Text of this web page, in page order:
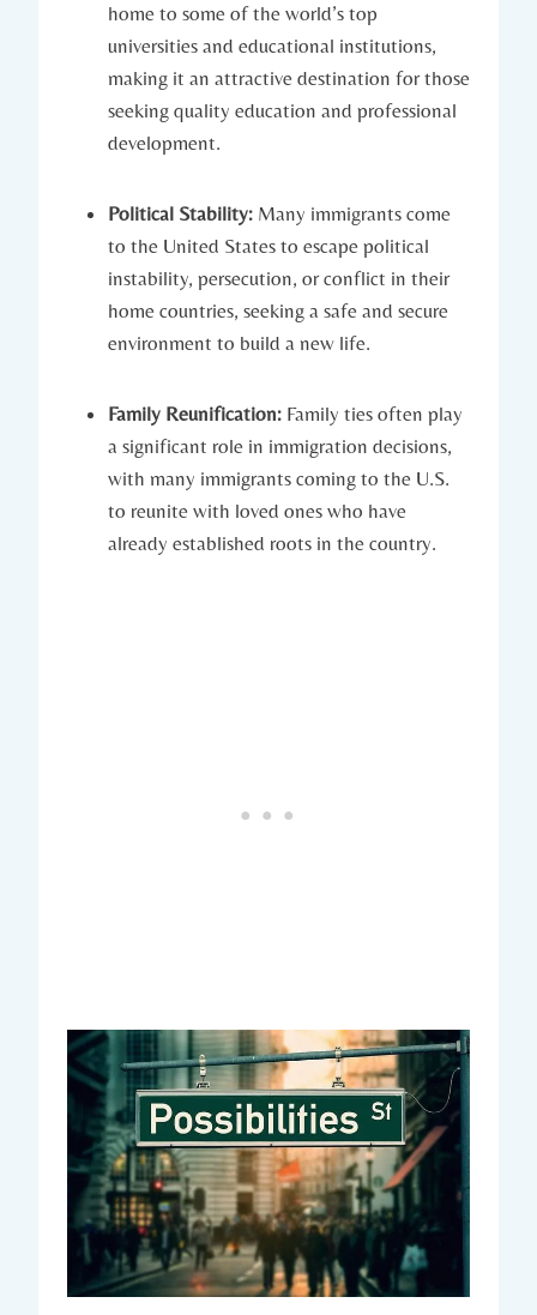
‍home⁢ to some of the world’s⁢ top
universities‌ and educational institutions,
making it​ an attractive destination for those
seeking quality⁣ education and professional
development.
Political Stability: Many​ immigrants come
to the⁤ United States to escape⁢ political
instability, persecution, or conflict ‌in their
⁣home countries, seeking a safe and secure
environment to build a new life.
Family Reunification: Family ties often ‌play
a significant‌ role in immigration decisions,‌
with many immigrants coming to the U.S.
to ‌reunite with loved ones⁢ who have
already established roots in the country.